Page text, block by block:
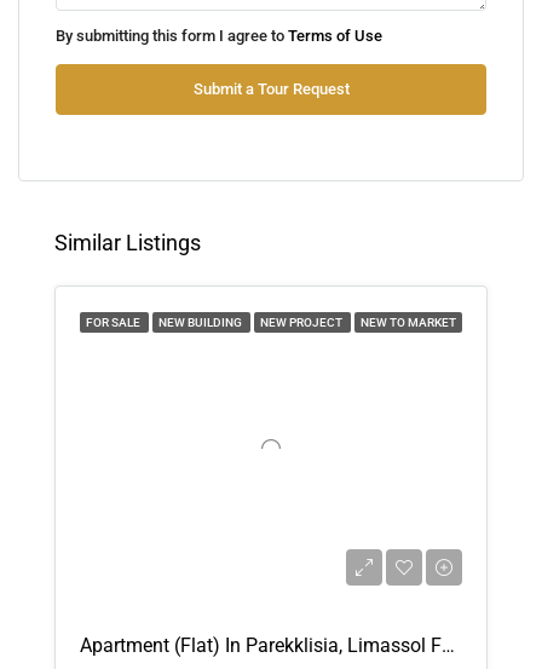
Fri
14
Aug
Wed
By submitting this form I agree to Terms of Use
Submit a Tour Request
Similar Listings
FOR SALE NEW BUILDING NEW PROJECT NEW TO MARKET
Apartment (Flat) In Parekklisia, Limassol For Sale